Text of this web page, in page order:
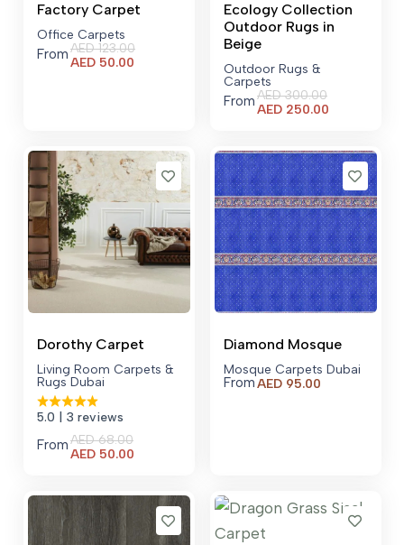
Factory Carpet
Office Carpets
FromAED123.00
AED 50.00
Ecology Collection
Outdoor Rugs in
Beige
Outdoor Rugs &
Carpets
FromAED300.00
AED 250.00
AED 250.00.
Dorothy Carpet
Living Room Carpets &
Rugs Dubai
5.0 | 3 reviews
FromAED68.00
AED 50.00
AED 50.00.
Diamond Mosque
Mosque Carpets Dubai
FromAED 95.00